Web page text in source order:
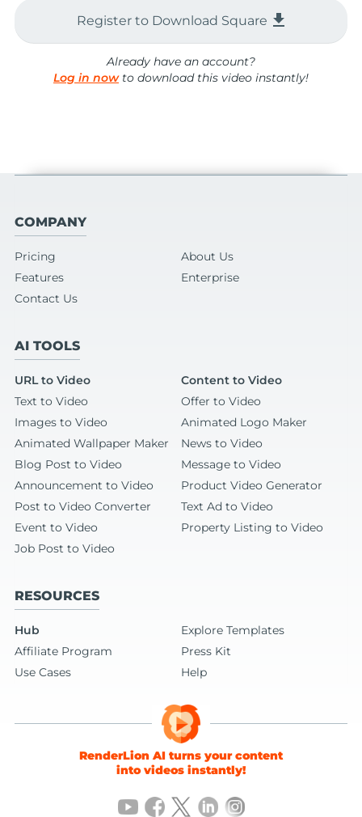
Register to Download Square file_download
Already have an account?
Log in nowto download this video instantly!
COMPANY
Pricing
About Us
Features
Enterprise
Contact Us
AI TOOLS
URL to Video
Content to Video
Text to Video
Offer to Video
Images to Video
Animated Logo Maker
Animated Wallpaper Maker
News to Video
Blog Post to Video
Message to Video
Announcement to Video
Product Video Generator
Post to Video Converter
Text Ad to Video
Event to Video
Property Listing to Video
Job Post to Video
RESOURCES
Hub
Explore Templates
Affiliate Program
Press Kit
Use Cases
Help
RenderLion AI turns your content
into videos instantly!